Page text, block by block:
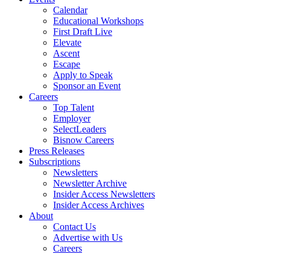
Calendar
Educational Workshops
First Draft Live
Elevate
Ascent
Escape
Apply to Speak
Sponsor an Event
Careers
Top Talent
Employer
SelectLeaders
Bisnow Careers
Press Releases
Subscriptions
Newsletters
Newsletter Archive
Insider Access Newsletters
Insider Access Archives
About
Contact Us
Advertise with Us
Careers